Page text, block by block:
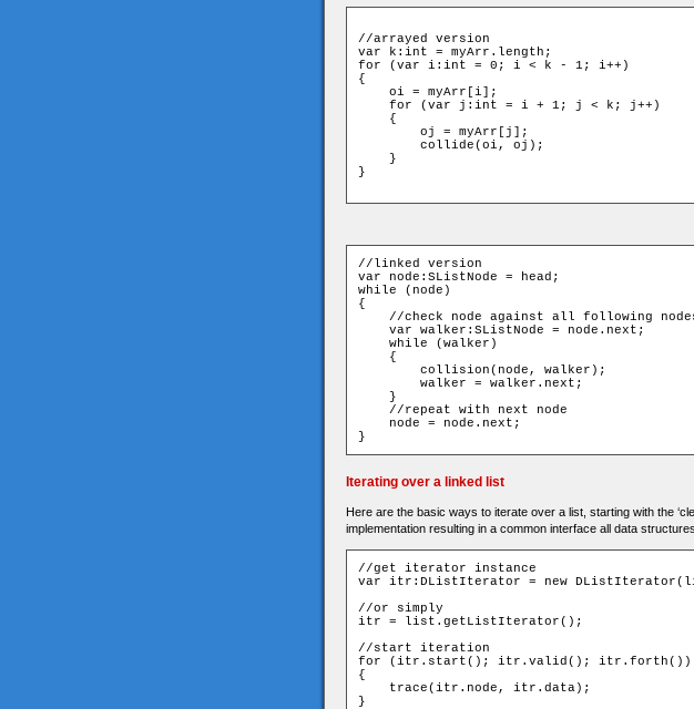
//arrayed version
var k:int = myArr.length;
for (var i:int = 0; i < k - 1; i++)
{
    oi = myArr[i];
    for (var j:int = i + 1; j < k; j++)
    {
        oj = myArr[j];
        collide(oi, oj);
    }
}
//linked version
var node : SListNode = head ;
while
( node )
{
//check node against all following
var walker : SListNode = node . next ;
while
(walker )
{
collision( node , walker );
walker = walker . next ;
}
//repeat with next node
node = node . next ;
}
Iterating over a linked list
Here are the basic ways to iterate over a list, starting with the
implementation resulting in a common interface all data
//get iterator instance
var itr : DListIterator = new DListIterator(
//or simply
itr = list . getListIterator();
//start iteration
for
(itr . start(); itr . valid (); itr . forth())
{
trace(itr . node , itr . data);
}